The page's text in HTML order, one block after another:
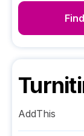
Find
AddThis